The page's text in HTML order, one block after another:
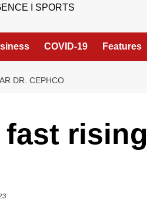
I SPORTS
COVID-19 Features
DR. CEPHCO